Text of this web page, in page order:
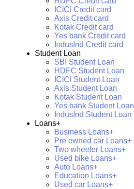
ICICI Credit card
Axis Credit card
Kotak Credit card
Yes bank Credit card
IndusInd Credit card
Student Loan
SBI Student Loan
HDFC Student Loan
ICICI Student Loan
Axis Student Loan
Kotak Student Loan
Yes bank Student Loan
IndusInd Student Loan
Loans+
Business Loans+
Pre owned car Loans+
Two wheeler Loans+
Used bike Loans+
Auto Loans+
Education Loans+
Used car Loans+